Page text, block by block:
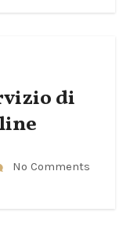
di
No Comments